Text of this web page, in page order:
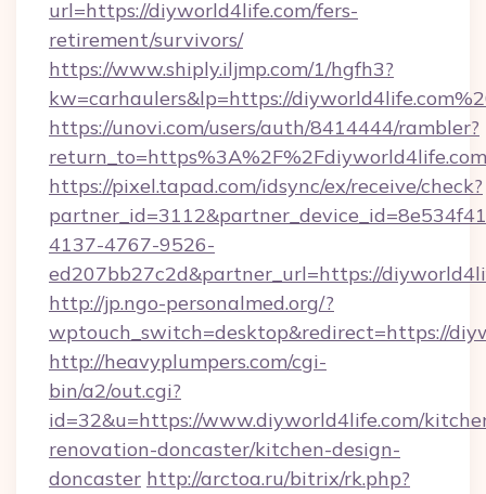
url=https://diyworld4life.com/fers-
retirement/survivors/
https://www.shiply.iljmp.com/1/hgfh3?
kw=carhaulers&lp=https://
https://unovi.com/users/auth/8414444/rambler?
return_to=https%3A%2F%2Fdiyworld4life.com
https://pixel.tapad.com/idsync/ex/receive/check?
4137-4767-9526-
ed207bb27c2d&partner_url=https://
http://jp.ngo-personalmed.org/?
wptouch_switch=desktop&redirect=https://
http://heavyplumpers.com/cgi-
bin/a2/out.cgi?
id=32&u=https://www.diyworld4life.com/
renovation-doncaster/kitchen-design-
doncaster http://arctoa.ru/bitrix/rk.php?